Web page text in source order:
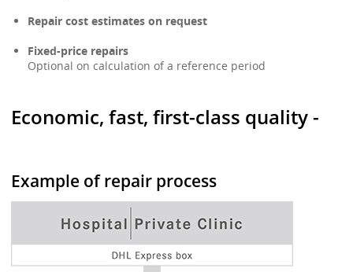
Repair cost estimates on request
Fixed-price repairs
Optional on calculation of a reference period
Economic, fast, first-class quality -
Example of repair process